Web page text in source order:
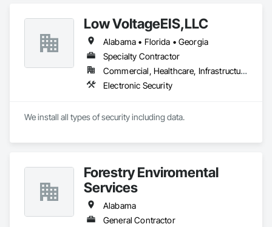
Fabrication.
Low VoltageEIS,LLC
Alabama • Florida • Georgia
Specialty Contractor
Commercial, Healthcare, Infrastructure
Electronic Security
We install all types of security including data.
Forestry Enviromental
Services
Alabama
General Contractor